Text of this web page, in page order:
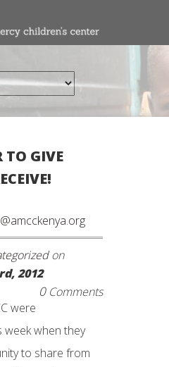
TO GIVE
on
2012
0Comments
were
week when they
to share from